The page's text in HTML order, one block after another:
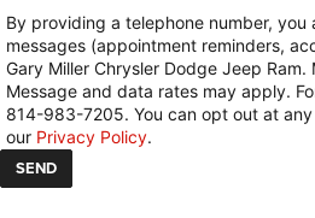
By providing a telephone number,
messages (appointment reminders,
Gary Miller Chrysler Dodge Jeep
Message and data rates may apply.
814-983-7205. You can opt out at
our Privacy Policy.